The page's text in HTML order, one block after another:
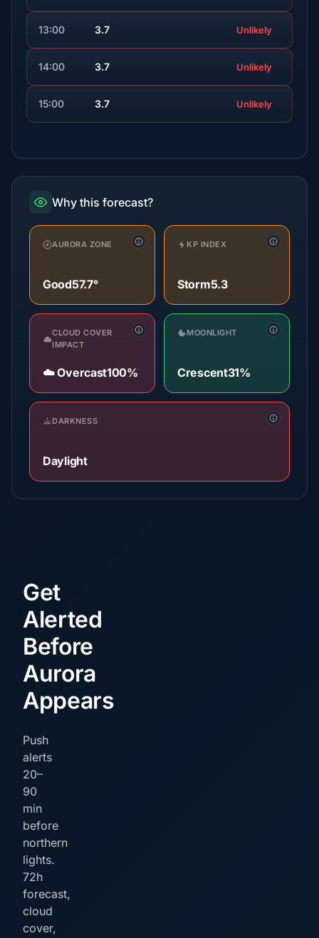
13:00 3.7 Unlikely
14:00 3.7 Unlikely
15:00 3.7 Unlikely
Why this forecast?
AURORA ZONE
Good57.7°
KP INDEX
Storm5.3
CLOUD COVER
IMPACT
☁️ Overcast100%
MOONLIGHT
Crescent31%
DARKNESS
Daylight
Get
Alerted
Before
Aurora
Appears
Push
alerts
20–
90
min
before
northern
lights.
72h
forecast,
cloud
cover,